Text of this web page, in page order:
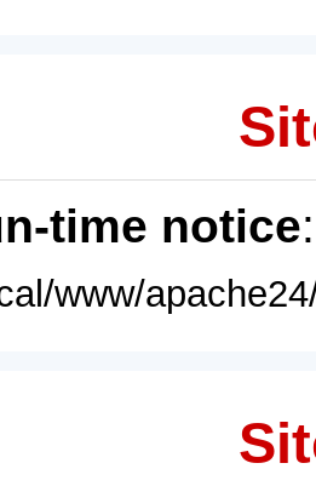
time notice
www/